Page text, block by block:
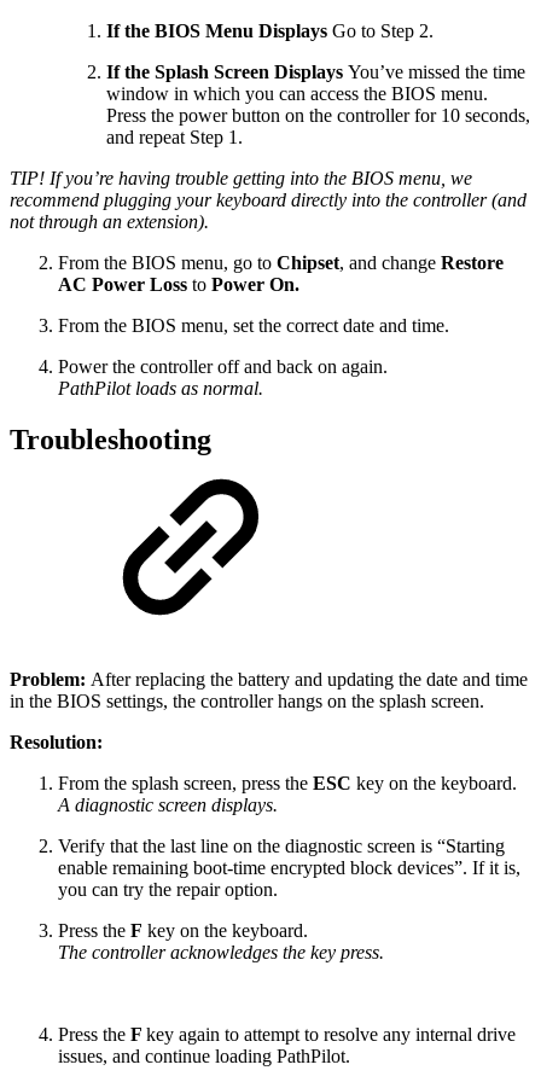
If the BIOS Menu Displays Go to Step 2.
If the Splash Screen Displays You’ve missed the time
window in which you can access the BIOS menu.
Press the power button on the controller for 10 seconds,
and repeat Step 1.
TIP! If you’re having trouble getting into the BIOS menu, we
recommend plugging your keyboard directly into the controller (and
not through an extension).
From the BIOS menu, go to Chipset, and change Restore
AC Power Loss to Power On.
From the BIOS menu, set the correct date and time.
Power the controller off and back on again.
PathPilot loads as normal.
Troubleshooting
Problem: After replacing the battery and updating the date and time
in the BIOS settings, the controller hangs on the splash screen.
Resolution:
From the splash screen, press the ESC key on the keyboard.
A diagnostic screen displays.
Verify that the last line on the diagnostic screen is “Starting
enable remaining boot-time encrypted block devices”. If it is,
you can try the repair option.
Press the F key on the keyboard.
The controller acknowledges the key press.
Press the F key again to attempt to resolve any internal drive
issues, and continue loading PathPilot.